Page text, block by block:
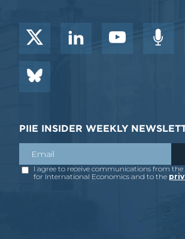
PIIE INSIDER WEEKLY